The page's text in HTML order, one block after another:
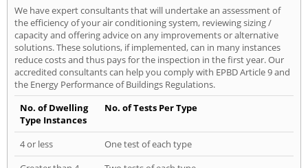
We have expert consultants that will undertake an assessment of
the efficiency of your air conditioning system, reviewing sizing /
capacity and offering advice on any improvements or alternative
solutions. These solutions, if implemented, can in many instances
reduce costs and thus pays for the inspection in the first year. Our
accredited consultants can help you comply with EPBD Article 9 and
the Energy Performance of Buildings Regulations.
No. of Dwelling
Type Instances
No. of Tests Per Type
4 or less
One test of each type